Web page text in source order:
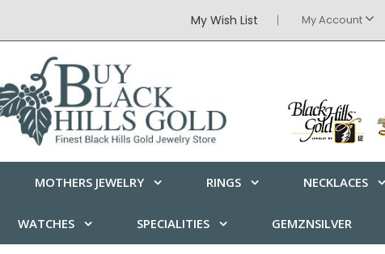
My Wish List My Account
MOTHERS JEWELRY RINGS NECKLACES
WATCHES SPECIALITIES GEMZNSILVER